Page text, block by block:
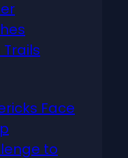
Trails
Face
to